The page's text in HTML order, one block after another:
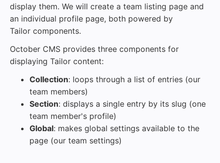
display them. We will create a team listing page and
an individual profile page, both powered by
Tailor components.
October CMS provides three components for
displaying Tailor content:
Collection: loops through a list of entries (our
team members)
Section: displays a single entry by its slug (one
team member's profile)
Global: makes global settings available to the
page (our team settings)